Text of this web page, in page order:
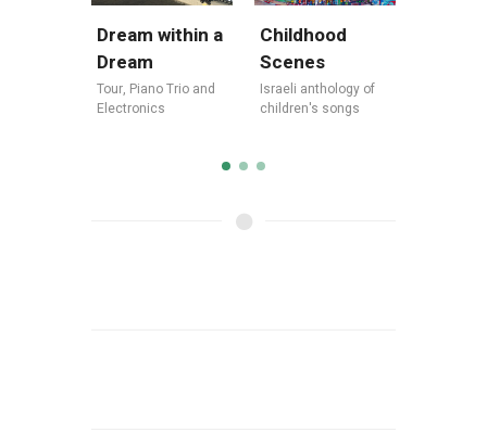
Dream within a
Dream
Tour, Piano Trio and
Electronics
Childhood
Scenes
Israeli anthology of
children's songs